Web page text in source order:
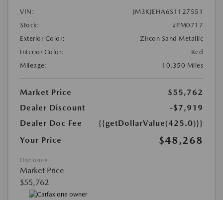
VIN:
JM3KJEHA6S1127551
Stock:
#PM0717
Exterior Color:
Zircon Sand Metallic
Interior Color:
Red
Mileage:
10,350 Miles
Market Price
$55,762
Dealer Discount
-$7,919
Dealer Doc Fee
{{getDollarValue(425.0)}}
Your Price
$48,268
Disclosure
Market Price
$55,762